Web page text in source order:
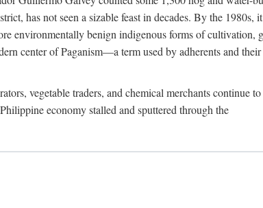
has not seen a sizable feast in decades. By the
environmentally benign indigenous forms of cultivation,
center of Paganism—a term used by adherents and
vegetable traders, and chemical merchants continue
economy stalled and sputtered through the